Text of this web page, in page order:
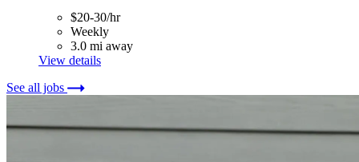
$20-30/hr
Weekly
3.0 mi away
View details
See all jobs